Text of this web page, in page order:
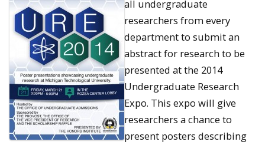
all undergraduate
researchers from every
department to submit an
abstract for research to be
presented at the 2014
Undergraduate Research
Expo. This expo will give
researchers a chance to
present posters describing